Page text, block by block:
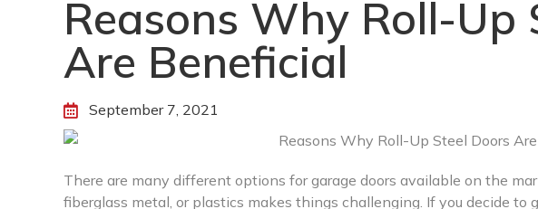
Reasons Why Roll-Up
Are Beneficial
September 7, 2021
There are many different options for garage doors available on the
fiberglass metal, or plastics makes things challenging. If you decide to